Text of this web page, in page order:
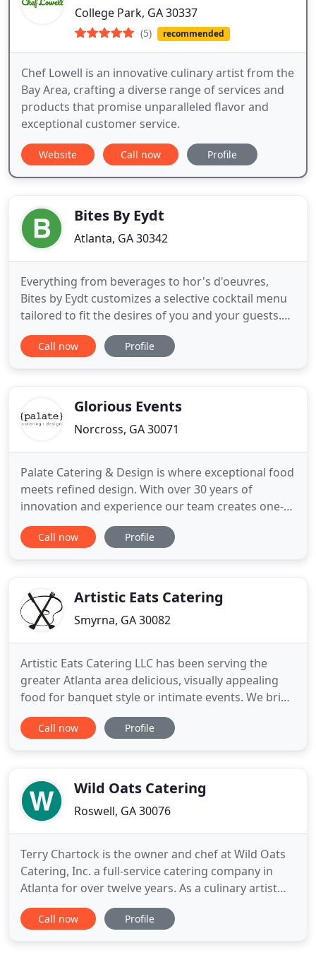
College Park, GA 30337
(5) recommended
Chef Lowell is an innovative culinary artist from the
Bay Area, crafting a diverse range of services and
products that promise unparalleled flavor and
exceptional customer service.
Website Call now Profile
Bites By Eydt
Atlanta, GA 30342
Everything from beverages to hor's d'oeuvres,
Bites by Eydt customizes a selective cocktail menu
tailored to fit the desires of you and your guests.
Our staff leverages seasonal fruits and vegetables
from local markets to put special twists on your
Call now Profile
Glorious Events
Norcross, GA 30071
Palate Catering & Design is where exceptional food
meets refined design. With over 30 years of
innovation and experience our team creates one-
of-a-kind celebrations, tailored specifically to our
client's taste and style. Serving the Atlanta area,
event
Call now Profile
Artistic Eats Catering
Smyrna, GA 30082
Artistic Eats Catering LLC has been serving the
greater Atlanta area delicious, visually appealing
food for banquet style or intimate events. We bring
our unique sensibility, style, and taste to each affair.
Contact us to experience for yourself. As an
We
Call now Profile
Wild Oats Catering
Roswell, GA 30076
Terry Chartock is the owner and chef at Wild Oats
Catering, Inc. a full-service catering company in
Atlanta for over twelve years. As a culinary artist
and a very creative person, Chef Terry can custom
create any menu to fit your exact needs for your
Call now Profile